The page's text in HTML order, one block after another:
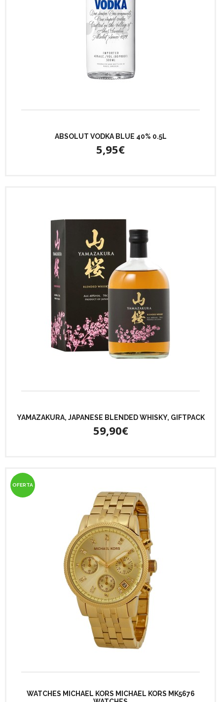
ABSOLUT VODKA BLUE 40% 0.5L
5,95€
YAMAZAKURA, JAPANESE BLENDED WHISKY, GIFTPACK
59,90€
WATCHES MICHAEL KORS MICHAEL KORS MK5676
OFERTA